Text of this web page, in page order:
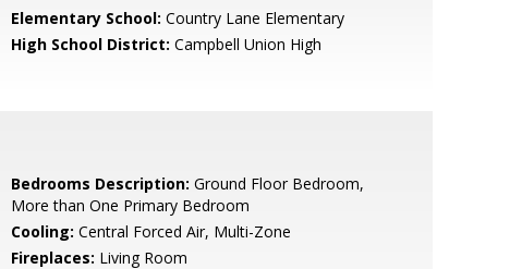
Elementary School: Country Lane Elementary
High School District: Campbell Union High
Bedrooms Description: Ground Floor Bedroom,
More than One Primary Bedroom
Cooling: Central Forced Air, Multi-Zone
Fireplaces: Living Room